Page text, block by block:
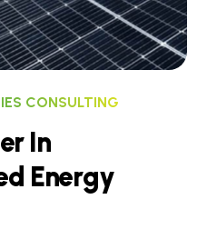
CONSULTING
er In
d Energy